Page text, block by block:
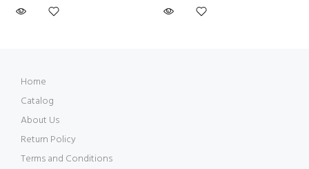
Home
Catalog
About Us
Return Policy
Terms and Conditions